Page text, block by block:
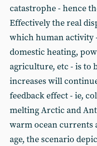
catastrophe - hence
Effectively the real
which human activity
domestic heating,
agriculture, etc - is to
increases will
feedback effect - ie,
melting Arctic and
warm ocean currents
age, the scenario